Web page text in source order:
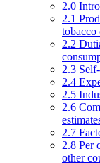
2.0
2.1
tobacco
2.2
2.3
2.4
2.5
2.6
2.7
2.8 Per
other